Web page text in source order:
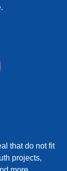
that do not fit
projects,